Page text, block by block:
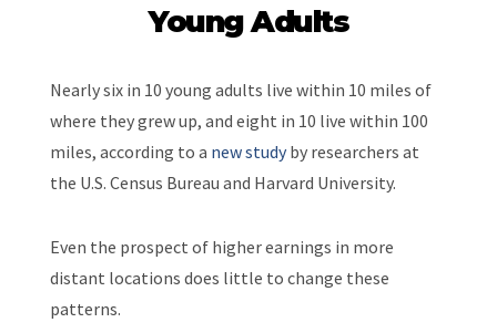
Young Adults
Nearly six in 10 young adults live within 10 miles of
where they grew up, and eight in 10 live within 100
miles, according to a new studyby researchers at
the U.S. Census Bureau and Harvard University.
Even the prospect of higher earnings in more
distant locations does little to change these
patterns.